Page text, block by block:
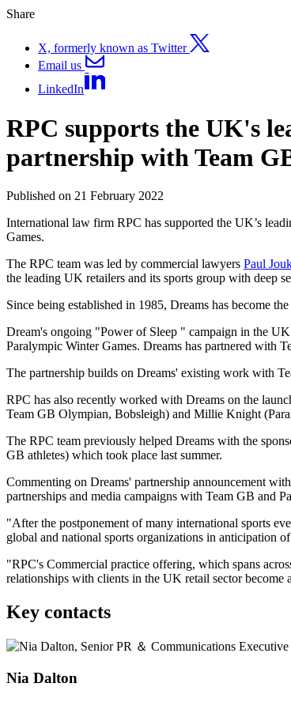
Share
X, formerly known as Twitter
Email us
LinkedIn
RPC supports the UK's
partnership with Team
Published on 21 February 2022
International law firm RPC has supported the UK’s
Games.
The RPC team was led by commercial lawyers Paul
the leading UK retailers and its sports group with deep
Since being established in 1985, Dreams has become
Dream's ongoing "Power of Sleep " campaign in the
Paralympic Winter Games. Dreams has partnered with
The partnership builds on Dreams' existing work with
RPC has also recently worked with Dreams on the
Team GB Olympian, Bobsleigh) and Millie Knight
The RPC team previously helped Dreams with the
GB athletes) which took place last summer.
Commenting on Dreams' partnership announcement
partnerships and media campaigns with Team GB and
"After the postponement of many international sports
global and national sports organizations in anticipation
"RPC's Commercial practice offering, which spans
relationships with clients in the UK retail sector become
Key contacts
Nia Dalton